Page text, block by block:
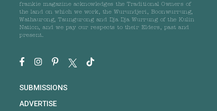
frankie magazine acknowledges the Traditional Owners of
the land on which we work, the Wurundjeri, Boonwurrung,
Wathaurong, Taungurong and Dja Dja Wurrung of the Kulin
Nation, and we pay our respects to their Elders, past and
present.
SUBMISSIONS
ADVERTISE